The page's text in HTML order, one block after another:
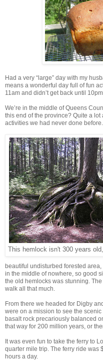
Had a very “large” day with my
means a wonderful day full of fun
11am and didn’t get back until
We’re in the middle of Queens
this end of the province? Quite a
activities we had never done before.
This hemlock isn't 300 years
beautiful undisturbed forested
in the middle of nowhere, so good
the old hemlocks was stunning.
walk all that much.
From there we headed for Digby
were on a mission to see the scenic
basalt rock precariously balanced
that way for 200 million years, or
It was even fun to take the ferry to
quarter mile trip. The ferry ride was
hours a day.